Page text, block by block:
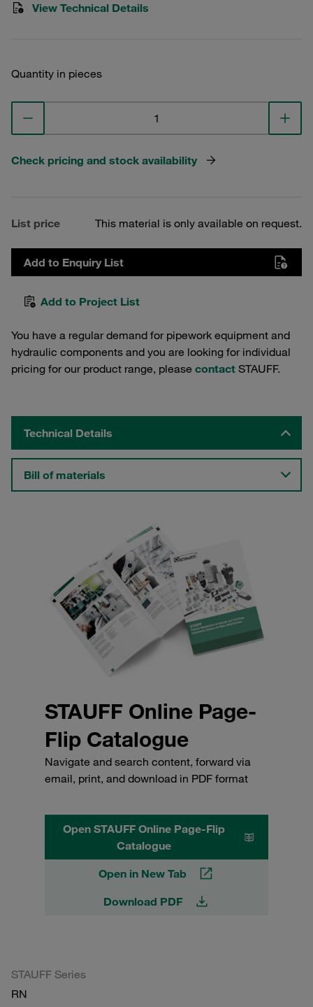
View Technical Details
Quantity in pieces
Check pricing and stock availability
List price This material is only available on request.
Add to Enquiry List
Add to Project List
You have a regular demand for pipework equipment and
hydraulic components and you are looking for individual
pricing for our product range, please contact STAUFF.
Technical Details
Bill of materials
STAUFF Online Page-
Flip Catalogue
Navigate and search content, forward via
email, print, and download in PDF format
Open STAUFF Online Page-Flip
Catalogue
Open in New Tab
Download PDF
STAUFF Series
RN